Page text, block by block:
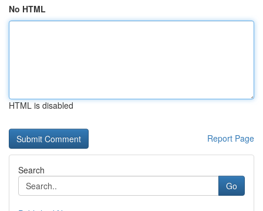
No HTML
HTML is disabled
Report Page
Search
Go